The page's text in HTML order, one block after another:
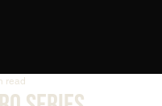
read